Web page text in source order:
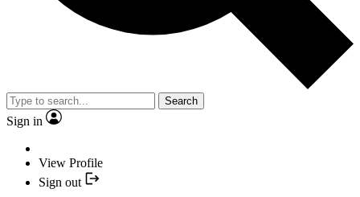
Search
Sign in
View Profile
Sign out